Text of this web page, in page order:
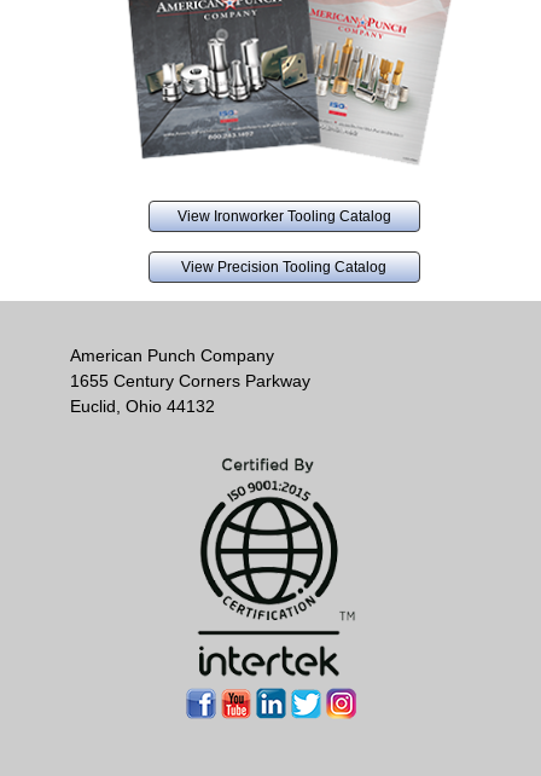
View Ironworker Tooling Catalog
View Precision Tooling Catalog
American Punch Company
1655 Century Corners Parkway
Euclid, Ohio 44132